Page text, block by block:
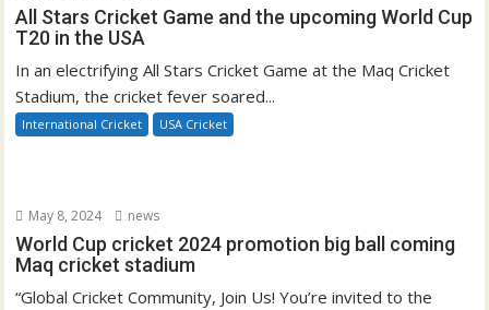
All Stars Cricket Game and the upcoming World Cup
T20 in the USA
In an electrifying All Stars Cricket Game at the Maq Cricket
Stadium, the cricket fever soared...
International Cricket USA Cricket
May 8, 2024 news
World Cup cricket 2024 promotion big ball coming
Maq cricket stadium
“Global Cricket Community, Join Us! You’re invited to the